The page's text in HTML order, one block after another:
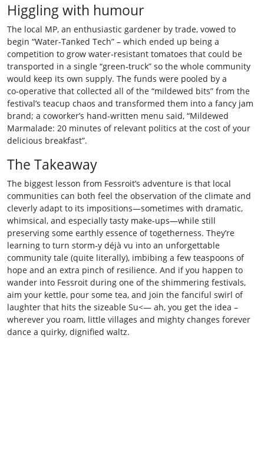
Higgling with humour
The local MP, an enthusiastic gardener by trade, vowed to
begin “Water‑Tanked Tech” – which ended up being a
competition to grow water‑resistant tomatoes that could be
transported in a single “green‑truck” so the whole community
would keep its own supply. The funds were pooled by a
co‑operative that collected all of the “mildewed bits” from the
festival’s teacup chaos and transformed them into a fancy jam
brand; a coworker’s hand‑written menu said, “Mildewed
Marmalade: 20 minutes of relevant politics at the cost of your
delicious breakfast”.
The Takeaway
The biggest lesson from Fessroit’s adventure is that local
communities can both feel the observation of the climate and
cleverly adapt to its impositions—sometimes with dramatic,
whimsical, and especially tasty make‑ups—while still
preserving some earthly essence of togetherness. They’re
learning to turn storm‑y déjà vu into an unforgettable
community tale (quite literally), imbibing a few teaspoons of
hope and an extra pinch of resilience. And if you happen to
wander into Fessroit during one of the shimmering festivals,
aim your kettle, pour some tea, and join the fanciful swirl of
laughter that hits the sizeable Su<— ah, you get the idea –
wherever you roam, little villages and mighty changes forever
dance a quirky, dignified waltz.